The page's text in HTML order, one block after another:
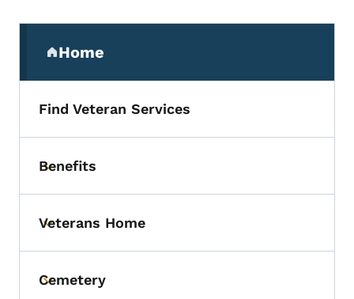
Home
(parent section)
Find Veteran Services
Toggle submenu
Benefits
Toggle submenu
Veterans Home
Toggle submenu
Cemetery